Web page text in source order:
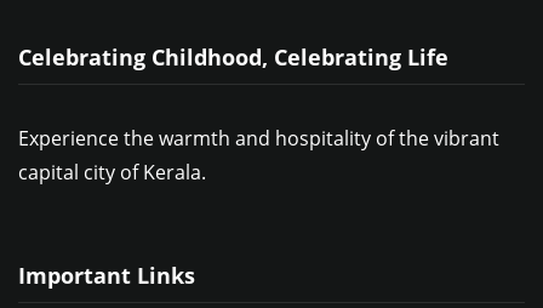
Celebrating Childhood, Celebrating Life
Experience the warmth and hospitality of the vibrant
capital city of Kerala.
Important Links